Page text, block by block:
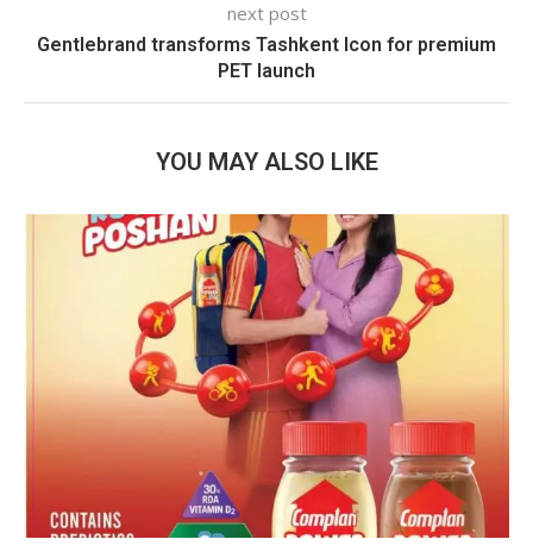
next post
Gentlebrand transforms Tashkent Icon for premium
PET launch
YOU MAY ALSO LIKE